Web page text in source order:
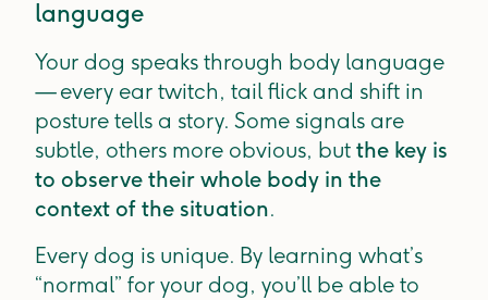
language
Your dog speaks through body language
— every ear twitch, tail flick and shift in
posture tells a story. Some signals are
subtle, others more obvious, but the key is
to observe their whole body in the
context of the situation.
Every dog is unique. By learning what’s
“normal” for your dog, you’ll be able to